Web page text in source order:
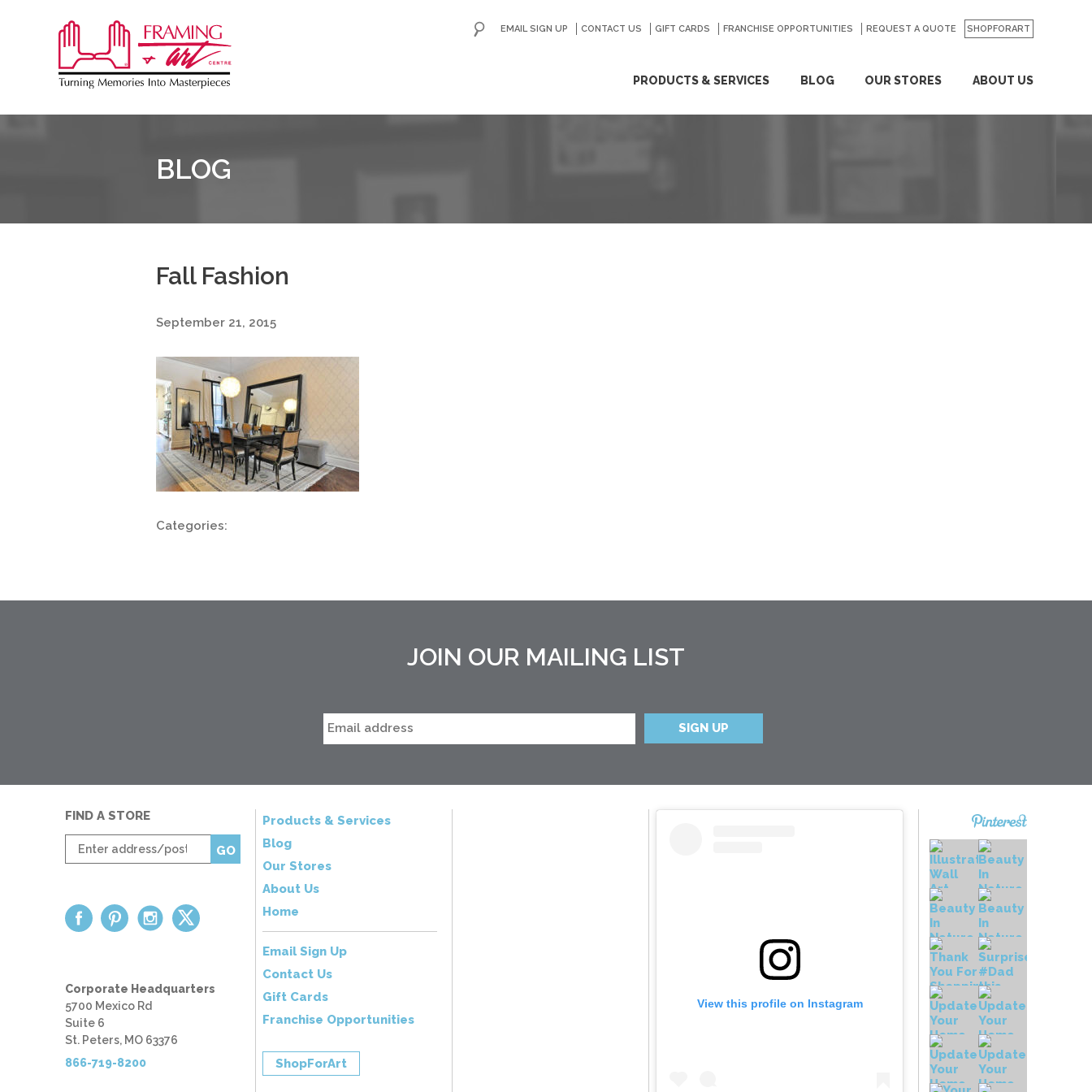
&
PRODUCTS & SERVICES BLOG OUR STORES ABOUT US
EMAIL SIGN UP CONTACT US GIFT CARDS FRANCHISE OPPORTUNITIES REQUEST A QUOTE SHOPFORART
GO
BLOG
Fall Fashion
September 21, 2015
Categories:
JOIN OUR MAILING LIST
View this profile on Instagram
Products & Services
Blog
Our Stores
About Us
Home
Email Sign Up
Contact Us
Gift Cards
Franchise Opportunities
ShopForArt
FIND A STORE
Enter
zip
GO
Corporate Headquarters
5700 Mexico Rd
Suite 6
St. Peters, MO 63376
866-719-8200